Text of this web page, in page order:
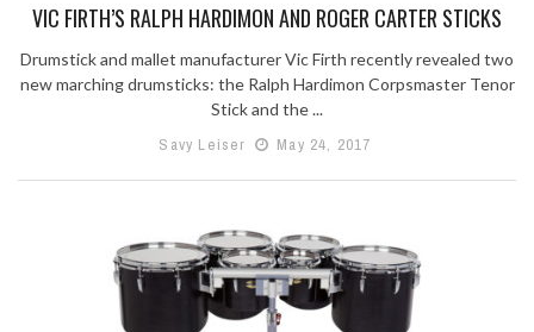
VIC FIRTH’S RALPH HARDIMON AND ROGER CARTER STICKS
Drumstick and mallet manufacturer Vic Firth recently revealed two
new marching drumsticks: the Ralph Hardimon Corpsmaster Tenor
Stick and the ...
Savy Leiser
May 24, 2017